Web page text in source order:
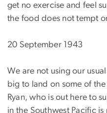
get no exercise and feel
the food does not tempt
20 September 1943
We are not using our
big to land on some of
Ryan, who is out here to
in the Southwest Pacific